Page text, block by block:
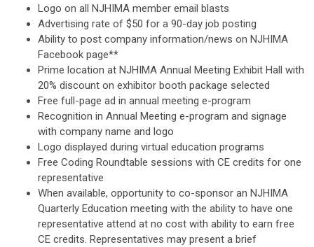
Logo on all NJHIMA member email blasts
Advertising rate of $50 for a 90-day job posting
Ability to post company information/news on NJHIMA
Facebook page**
Prime location at NJHIMA Annual Meeting Exhibit Hall with
20% discount on exhibitor booth package selected
Free full-page ad in annual meeting e-program
Recognition in Annual Meeting e-program and signage
with company name and logo
Logo displayed during virtual education programs
Free Coding Roundtable sessions with CE credits for one
representative
When available, opportunity to co-sponsor an NJHIMA
Quarterly Education meeting with the ability to have one
representative attend at no cost with ability to earn free
CE credits. Representatives may present a brief